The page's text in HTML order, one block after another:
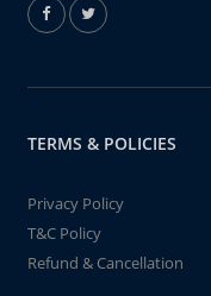
TERMS & POLICIES
Privacy Policy
T&C Policy
Refund & Cancellation